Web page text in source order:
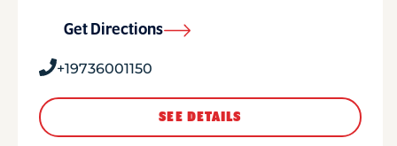
Get Directions
+19736001150
SEE DETAILS